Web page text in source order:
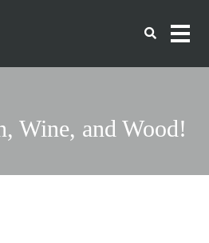
Wine, and Wood!